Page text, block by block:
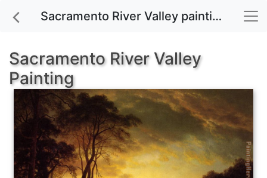
Sacramento River Valley painting for sale
Sacramento River Valley
Painting